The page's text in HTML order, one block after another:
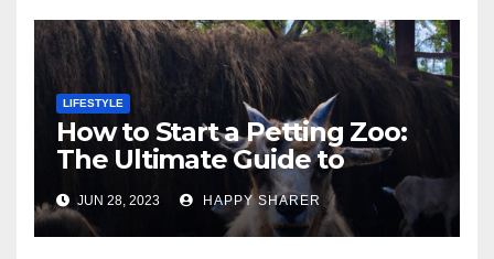
LIFESTYLE
How to Start a Petting Zoo:
The Ultimate Guide to
Turning Your Passion for
Animals into a Profitable
Venture
JUN 28, 2023 HAPPY SHARER